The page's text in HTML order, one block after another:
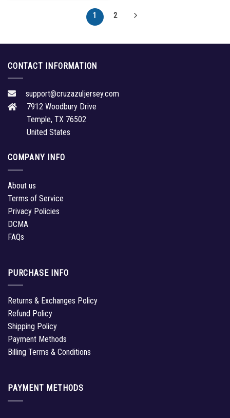
1 2
CONTACT INFORMATION
support@cruzazuljersey.com
7912 Woodbury Drive
Temple, TX 76502
United States
COMPANY INFO
About us
Terms of Service
Privacy Policies
DCMA
FAQs
PURCHASE INFO
Returns & Exchanges Policy
Refund Policy
Shipping Policy
Payment Methods
Billing Terms & Conditions
PAYMENT METHODS